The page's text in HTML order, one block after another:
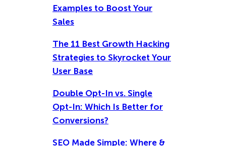
Examples to Boost Your
Sales
The 11 Best Growth Hacking
Strategies to Skyrocket Your
User Base
Double Opt-In vs. Single
Opt-In: Which Is Better for
Conversions?
SEO Made Simple: Where &